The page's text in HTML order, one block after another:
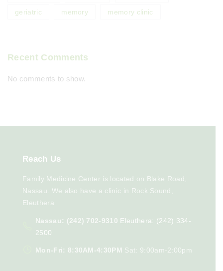
geriatric memory memory clinic
Recent Comments
No comments to show.
Reach Us
Family Medicine Center is located on Blake Road,
Nassau. We also have a clinic in Rock Sound,
Eleuthera
Nassau: (242) 702-9310 Eleuthera: (242) 334-
2500
Mon-Fri: 8:30AM-4:30PM Sat: 9:00am-2:00pm